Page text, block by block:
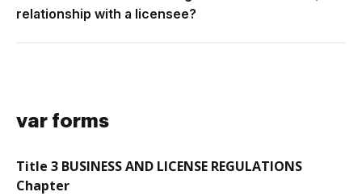
relationship with a licensee?
var forms
Title 3 BUSINESS AND LICENSE REGULATIONS
Chapter